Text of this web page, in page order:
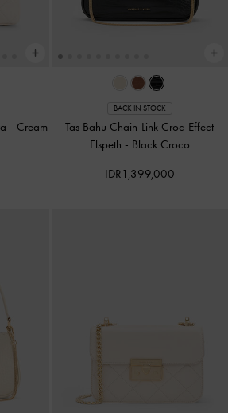
- Cream
BACK IN STOCK
Tas Bahu Chain-Link Croc-Effect
Elspeth - Black Croco
IDR1,399,000